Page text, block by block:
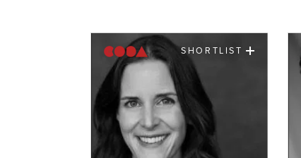
SHORTLIST